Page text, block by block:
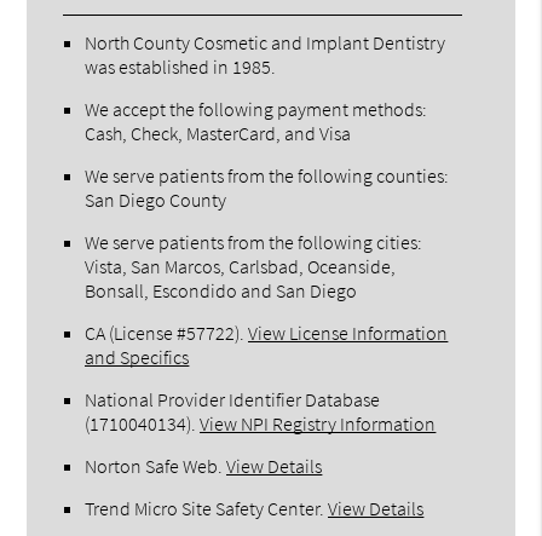
North County Cosmetic and Implant Dentistry
was established in 1985.
We accept the following payment methods:
Cash, Check, MasterCard, and Visa
We serve patients from the following counties:
San Diego County
We serve patients from the following cities:
Vista, San Marcos, Carlsbad, Oceanside,
Bonsall, Escondido and San Diego
CA (License #57722) .View License Information
and Specifics
National Provider Identifier Database
(1710040134).View NPI Registry Information
Norton Safe Web .View Details
Trend Micro Site Safety Center.View Details